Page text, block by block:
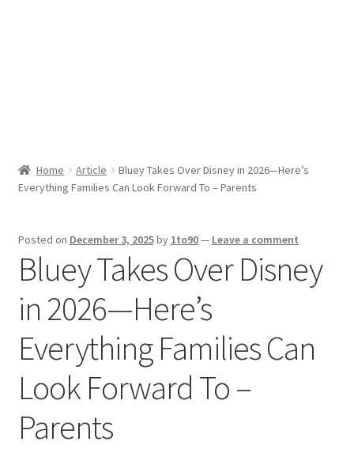
Home Article
Bluey Takes Over Disney in 2026—Here’s
Everything Families Can Look Forward To – Parents
Posted on December 3, 2025by 1to90— Leave a comment
Bluey Takes Over Disney
in 2026—Here’s
Everything Families Can
Look Forward To –
Parents